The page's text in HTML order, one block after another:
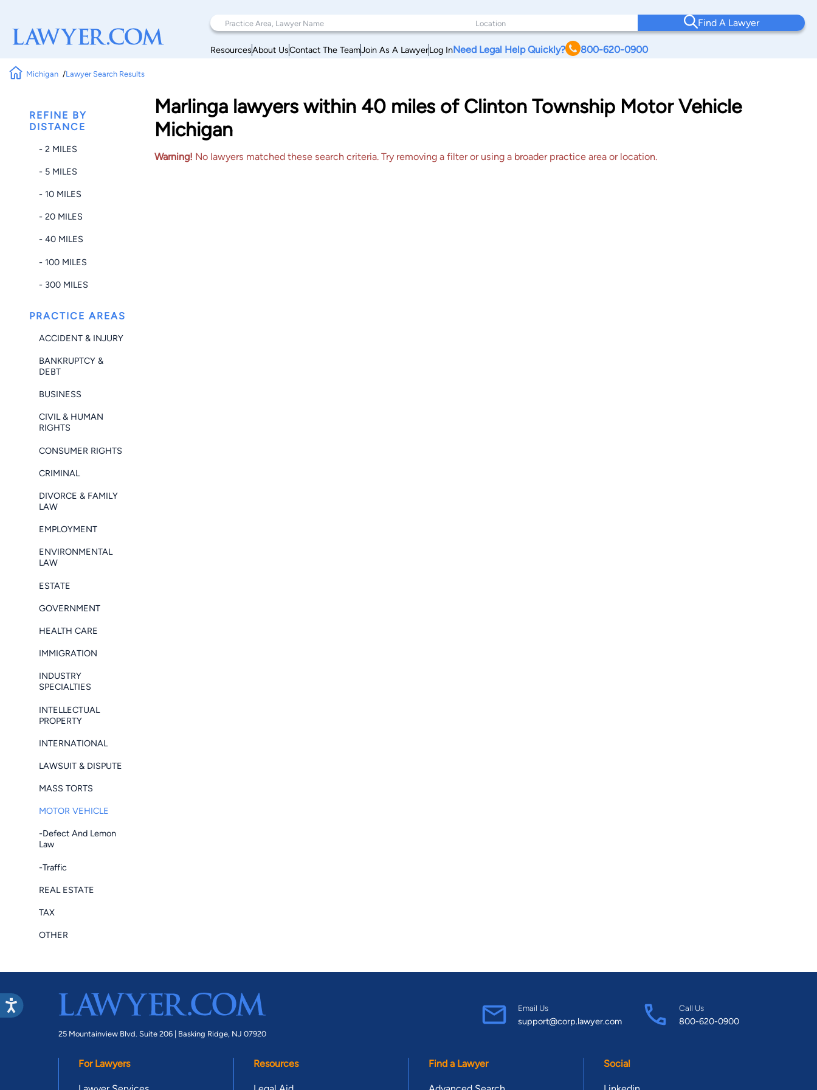
Find A Lawyer
ResourcesAbout UsContact The TeamJoin As A LawyerLog InNeed Legal Help Quickly? 800-620-0900
Michigan Lawyer Search Results
REFINE BY
DISTANCE
- 2 MILES
- 5 MILES
- 10 MILES
- 20 MILES
- 40 MILES
- 100 MILES
- 300 MILES
PRACTICE AREAS
ACCIDENT & INJURY
BANKRUPTCY &
DEBT
BUSINESS
CIVIL & HUMAN
RIGHTS
CONSUMER RIGHTS
CRIMINAL
DIVORCE & FAMILY
LAW
EMPLOYMENT
ENVIRONMENTAL
LAW
ESTATE
GOVERNMENT
HEALTH CARE
IMMIGRATION
INDUSTRY
SPECIALTIES
INTELLECTUAL
PROPERTY
INTERNATIONAL
LAWSUIT & DISPUTE
MASS TORTS
MOTOR VEHICLE
-Defect And Lemon
Law
-Traffic
REAL ESTATE
TAX
OTHER
Marlinga lawyers within 40 miles of Clinton Township Motor Vehicle
Michigan
Warning! No lawyers matched these search criteria. Try removing a filter or using a broader practice area or location.
25 Mountainview Blvd. Suite 206 | Basking Ridge, NJ 07920
Email Us
support@corp.lawyer.com
Call Us
800-620-0900
For Lawyers Resources Find a Lawyer Social